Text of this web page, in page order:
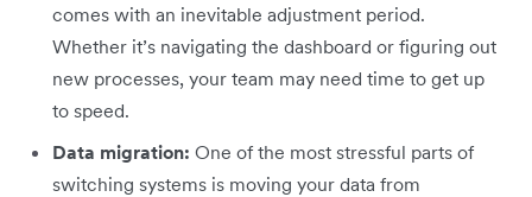
comes with an inevitable adjustment period.
Whether it’s navigating the dashboard or figuring out
new processes, your team may need time to get up
to speed.
Data migration: One of the most stressful parts of
switching systems is moving your data from